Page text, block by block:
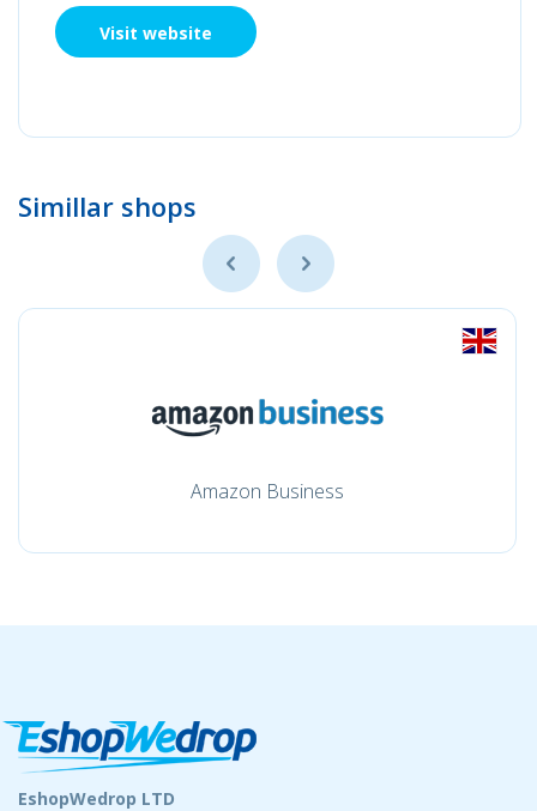
Visit website
Simillar shops
Amazon Business
EshopWedrop LTD